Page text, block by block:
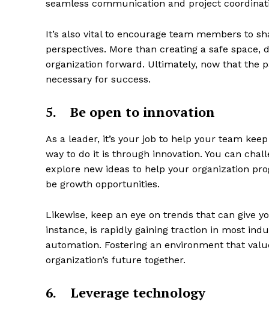
seamless communication and project
It’s also vital to encourage team members to
perspectives. More than creating a safe
organization forward. Ultimately, now that the
necessary for success.
5. Be open to innovation
As a leader, it’s your job to help your team
way to do it is through innovation. You can
explore new ideas to help your organization
be growth opportunities.
Likewise, keep an eye on trends that can give
instance, is rapidly gaining traction in most
automation. Fostering an environment that
organization’s future together.
6. Leverage technology